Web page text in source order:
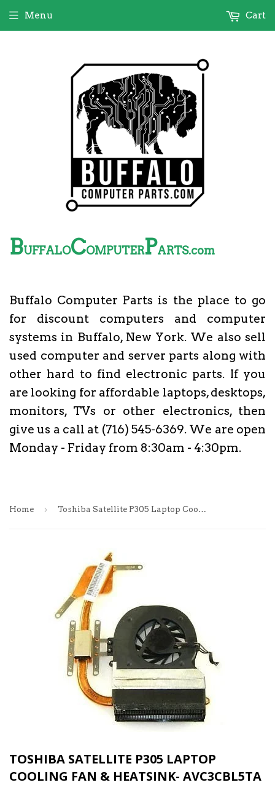
BUFFALOCOMPUTERPARTS.com
Menu Cart
Buffalo Computer Parts is the place to go
for discount computers and computer
systems in Buffalo, New York. We also sell
used computer and server parts along with
other hard to find electronic parts. If you
are looking for affordable laptops, desktops,
monitors, TVs or other electronics, then
give us a call at (716) 545-6369. We are open
Monday - Friday from 8:30am - 4:30pm.
Home › Toshiba Satellite P305 Laptop Cooling Fan & Heatsink- AVC3CBL5TA
TOSHIBA SATELLITE P305 LAPTOP
COOLING FAN & HEATSINK- AVC3CBL5TA